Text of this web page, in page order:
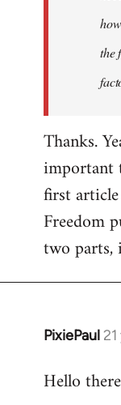
the
Thanks.
important
first
Freedom
two parts,
PixiePaul
In
to
Hello